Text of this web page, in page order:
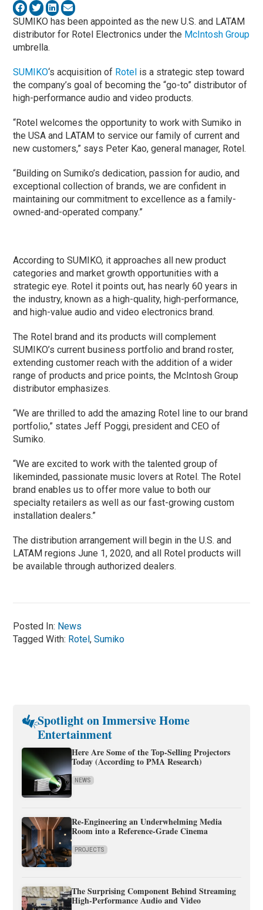
SUMIKO has been appointed as the new U.S. and LATAM
distributor for Rotel Electronics under the McIntosh Group
umbrella.
SUMIKO‘s acquisition of Rotel is a strategic step toward
the company’s goal of becoming the “go-to” distributor of
high-performance audio and video products.
“Rotel welcomes the opportunity to work with Sumiko in
the USA and LATAM to service our family of current and
new customers,” says Peter Kao, general manager, Rotel.
“Building on Sumiko’s dedication, passion for audio, and
exceptional collection of brands, we are confident in
maintaining our commitment to excellence as a family-
owned-and-operated company.”
According to SUMIKO, it approaches all new product
categories and market growth opportunities with a
strategic eye. Rotel it points out, has nearly 60 years in
the industry, known as a high-quality, high-performance,
and high-value audio and video electronics brand.
The Rotel brand and its products will complement
SUMIKO’s current business portfolio and brand roster,
extending customer reach with the addition of a wider
range of products and price points, the McIntosh Group
distributor emphasizes.
“We are thrilled to add the amazing Rotel line to our brand
portfolio,” states Jeff Poggi, president and CEO of
Sumiko.
“We are excited to work with the talented group of
likeminded, passionate music lovers at Rotel. The Rotel
brand enables us to offer more value to both our
specialty retailers as well as our fast-growing custom
installation dealers.”
The distribution arrangement will begin in the U.S. and
LATAM regions June 1, 2020, and all Rotel products will
be available through authorized dealers.
Posted In: News
Tagged With: Rotel,Sumiko
Spotlight on Immersive Home
Entertainment
Here Are Some of the Top-Selling Projectors
Today (According to PMA Research)
NEWS
Re-Engineering an Underwhelming Media
Room into a Reference-Grade Cinema
PROJECTS
The Surprising Component Behind Streaming
High-Performance Audio and Video